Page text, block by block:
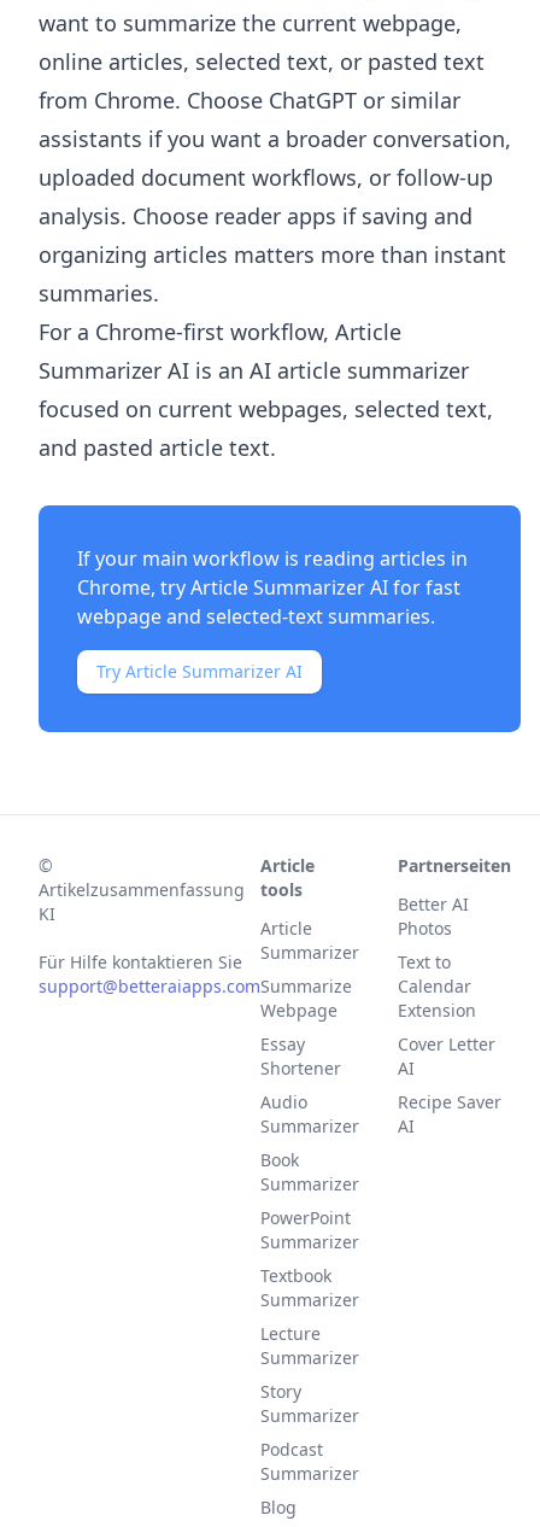
want to summarize the current webpage,
online articles, selected text, or pasted text
from Chrome. Choose ChatGPT or similar
assistants if you want a broader conversation,
uploaded document workflows, or follow-up
analysis. Choose reader apps if saving and
organizing articles matters more than instant
summaries.
For a Chrome-first workflow, Article
Summarizer AI is an AI article summarizer
focused on current webpages, selected text,
and pasted article text.
If your main workflow is reading articles in
Chrome, tryArticle Summarizer AIfor fast
webpage and selected-text summaries.
Try Article Summarizer AI
©
Artikelzusammenfassung
KI
Für Hilfe kontaktieren Sie
support@betteraiapps.com
Article
tools
Article
Summarizer
Summarize
Webpage
Essay
Shortener
Audio
Summarizer
Book
Summarizer
PowerPoint
Summarizer
Textbook
Summarizer
Lecture
Summarizer
Story
Summarizer
Podcast
Summarizer
Blog
Partnerseiten
Better AI
Photos
Text to
Calendar
Extension
Cover Letter
AI
Recipe Saver
AI